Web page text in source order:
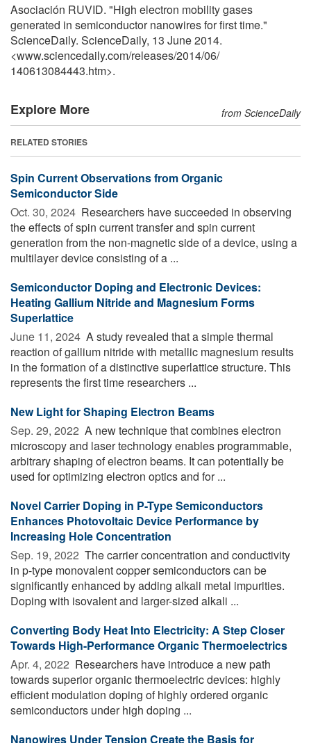
Asociación RUVID. "High electron mobility gases
generated in semiconductor nanowires for first time."
ScienceDaily. ScienceDaily, 13 June 2014.
<www.sciencedaily.com/releases/2014/06/
140613084443.htm>.
Explore More from ScienceDaily
RELATED STORIES
Spin Current Observations from Organic
Semiconductor Side
Oct. 30, 2024  Researchers have succeeded in observing
the effects of spin current transfer and spin current
generation from the non-magnetic side of a device, using a
multilayer device consisting of a ...
Semiconductor Doping and Electronic Devices:
Heating Gallium Nitride and Magnesium Forms
Superlattice
June 11, 2024  A study revealed that a simple thermal
reaction of gallium nitride with metallic magnesium results
in the formation of a distinctive superlattice structure. This
represents the first time researchers ...
New Light for Shaping Electron Beams
Sep. 29, 2022  A new technique that combines electron
microscopy and laser technology enables programmable,
arbitrary shaping of electron beams. It can potentially be
used for optimizing electron optics and for ...
Novel Carrier Doping in P-Type Semiconductors
Enhances Photovoltaic Device Performance by
Increasing Hole Concentration
Sep. 19, 2022  The carrier concentration and conductivity
in p-type monovalent copper semiconductors can be
significantly enhanced by adding alkali metal impurities.
Doping with isovalent and larger-sized alkali ...
Converting Body Heat Into Electricity: A Step Closer
Towards High-Performance Organic Thermoelectrics
Apr. 4, 2022  Researchers have introduce a new path
towards superior organic thermoelectric devices: highly
efficient modulation doping of highly ordered organic
semiconductors under high doping ...
Nanowires Under Tension Create the Basis for